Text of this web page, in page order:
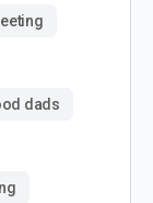
dads